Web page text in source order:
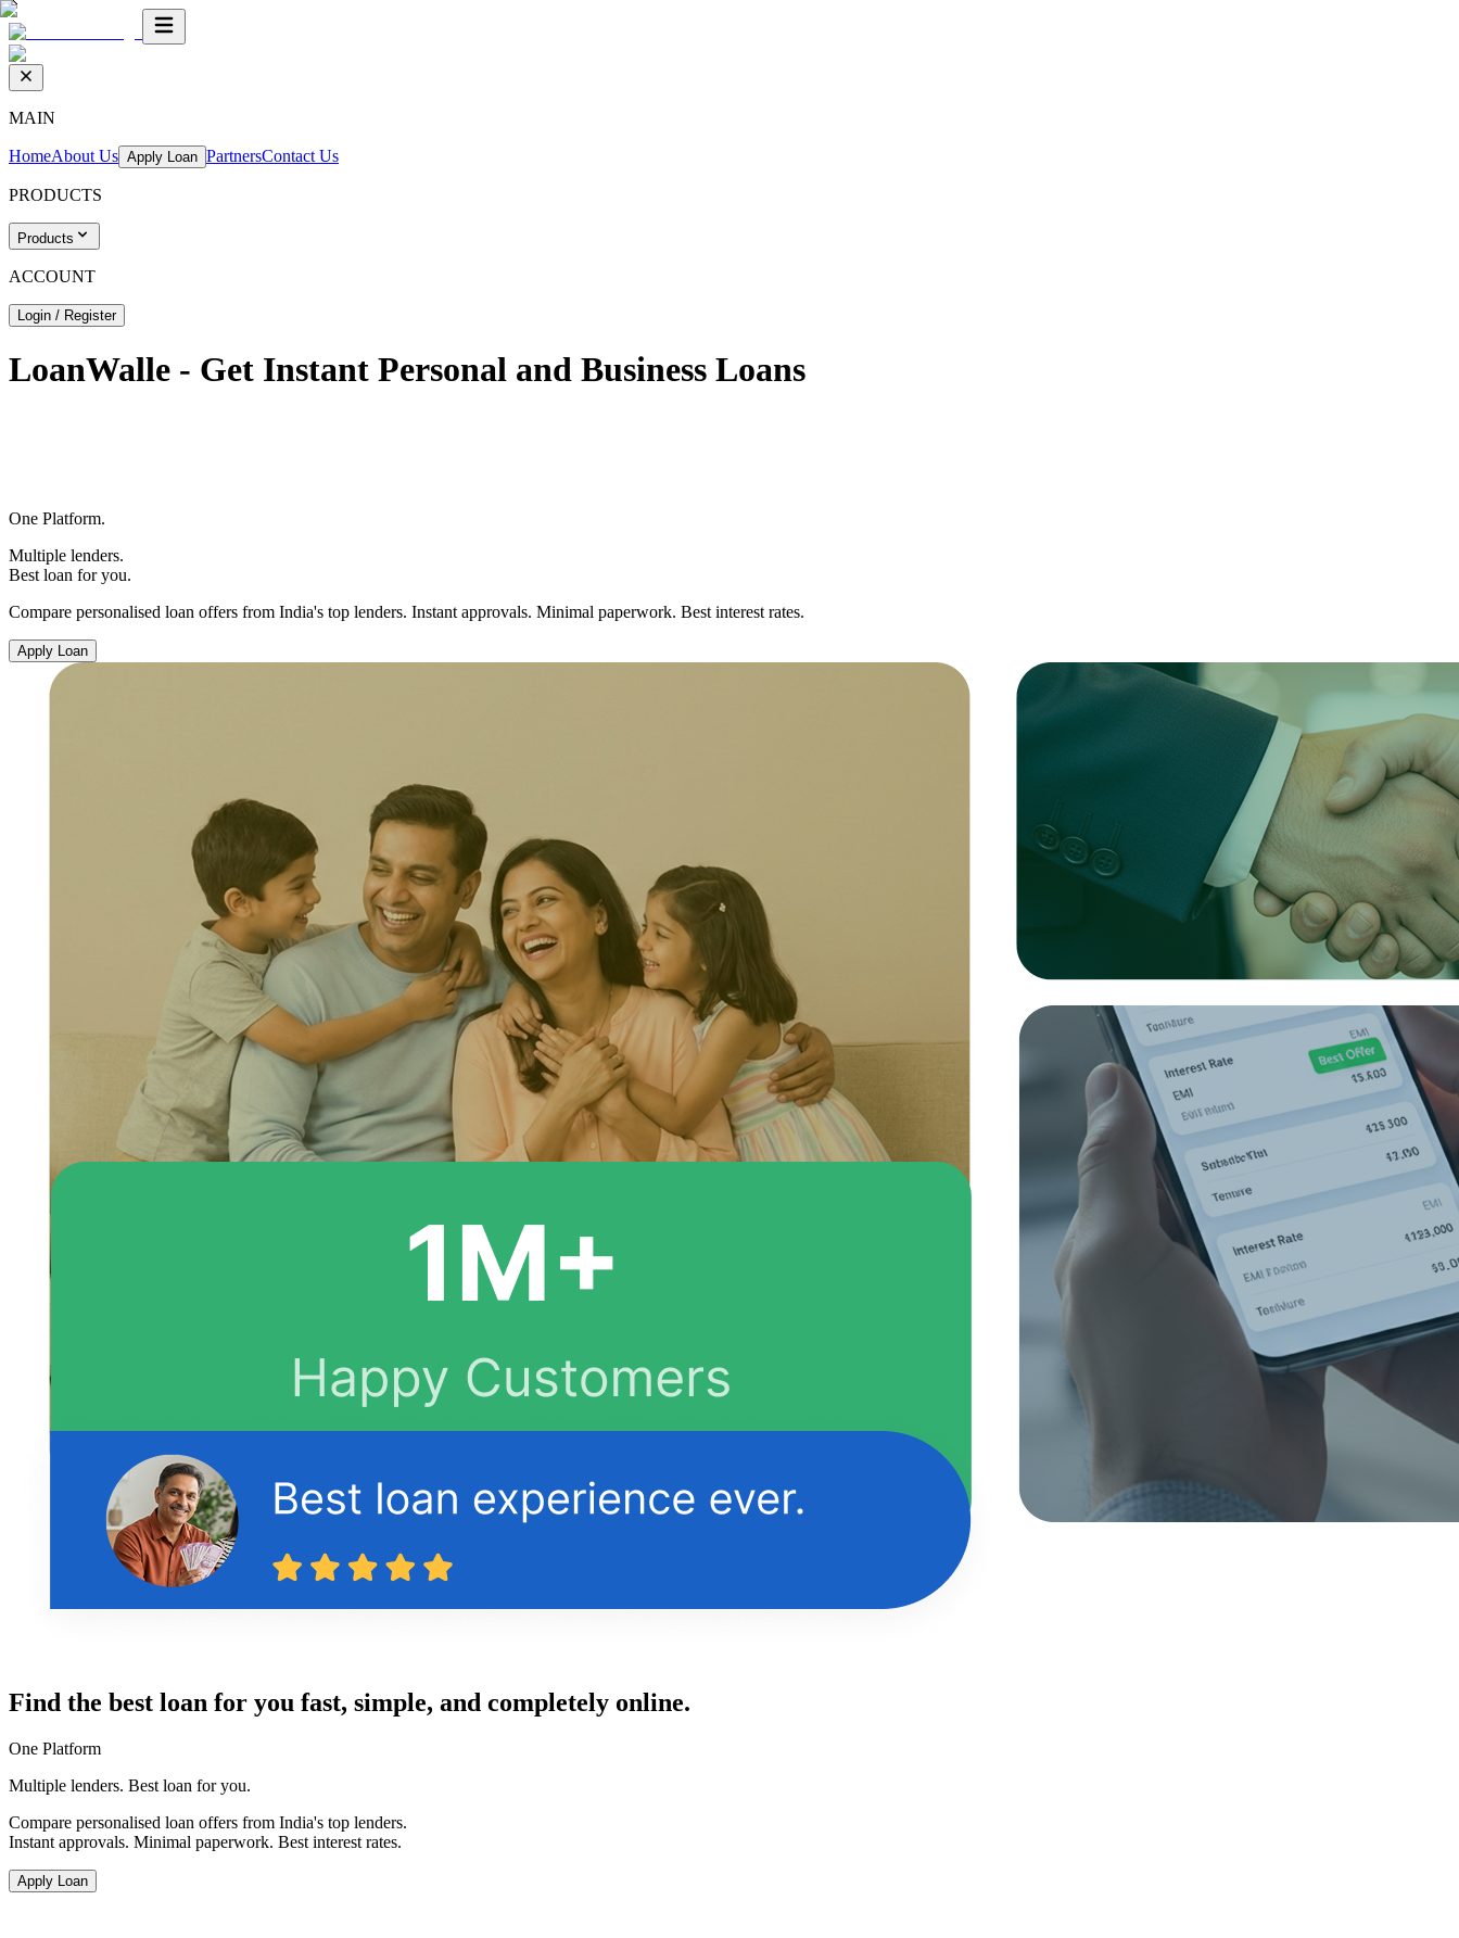
MAIN
HomeAbout Us Apply Loan PartnersContact Us
PRODUCTS
Products
ACCOUNT
Login / Register
LoanWalle - Get Instant Personal and Business Loans
One Platform.
Multiple lenders.
Best loan for you.
Compare personalised loan offers from India's top lenders. Instant approvals. Minimal paperwork. Best interest rates.
Apply Loan
Find the best loan for you fast, simple, and completely online.
One Platform
Multiple lenders. Best loan for you.
Compare personalised loan offers from India's top lenders.
Instant approvals. Minimal paperwork. Best interest rates.
Apply Loan